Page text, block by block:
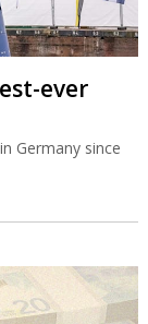
ever
Germany since